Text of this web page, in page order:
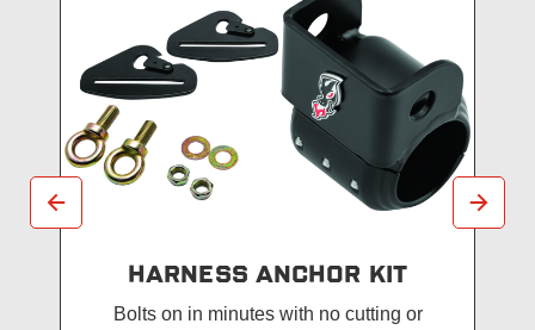
HARNESS ANCHOR KIT
Bolts on in minutes with no cutting or